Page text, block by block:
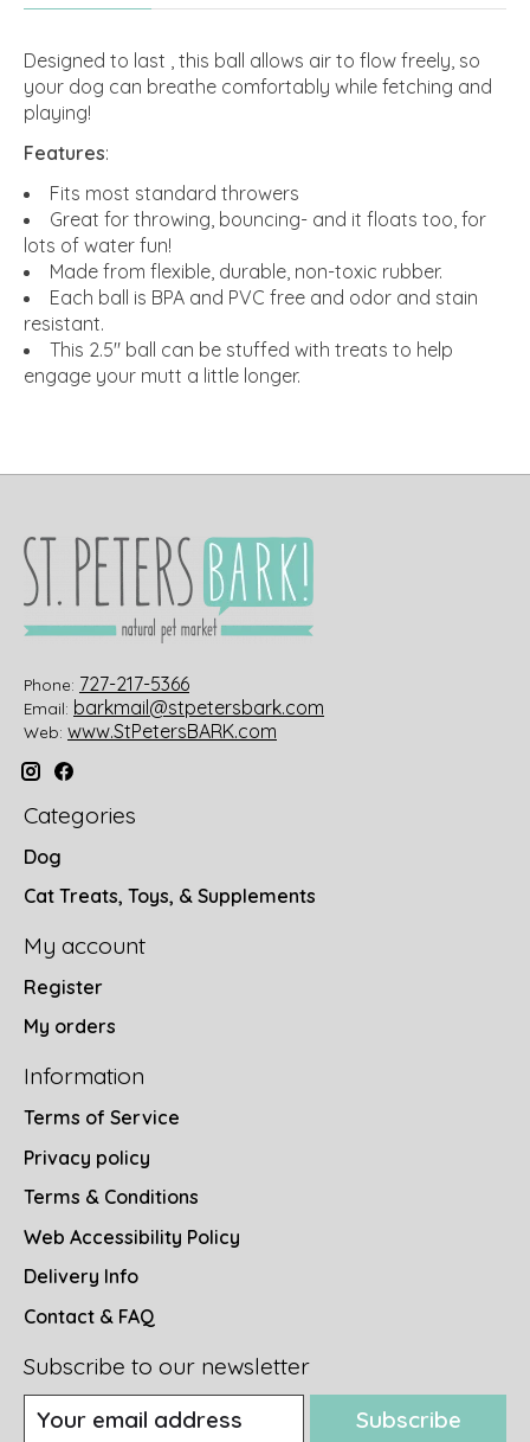
Designed to last , this ball allows air to flow freely, so
your dog can breathe comfortably while fetching and
playing!
Features:
Fits most standard throwers
Great for throwing, bouncing- and it floats too, for
lots of water fun!
Made from flexible, durable, non-toxic rubber.
Each ball is BPA and PVC free and odor and stain
resistant.
This 2.5" ball can be stuffed with treats to help
engage your mutt a little longer.
Phone: 727-217-5366
Email: barkmail@stpetersbark.com
Web: www.StPetersBARK.com
Categories
Dog
Cat Treats, Toys, & Supplements
My account
Register
My orders
Information
Terms of Service
Privacy policy
Terms & Conditions
Web Accessibility Policy
Delivery Info
Contact & FAQ
Subscribe to our newsletter
Subscribe